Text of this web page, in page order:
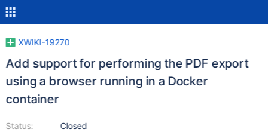
XWIKI-19270
Add support for performing the PDF export
using a browser running in a Docker
container
Status:
Closed